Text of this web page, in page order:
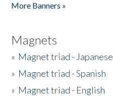
More Banners »
Magnets
» Magnet triad - Japanese
» Magnet triad - Spanish
» Magnet triad - English